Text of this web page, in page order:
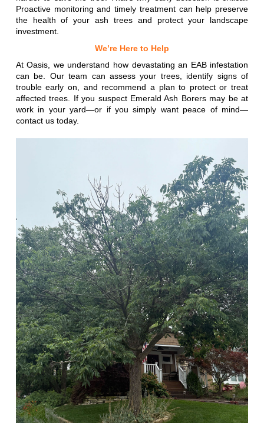
Proactive monitoring and timely treatment can help preserve
the health of your ash trees and protect your landscape
investment.
We’re Here to Help
At Oasis, we understand how devastating an EAB infestation
can be. Our team can assess your trees, identify signs of
trouble early on, and recommend a plan to protect or treat
affected trees. If you suspect Emerald Ash Borers may be at
work in your yard—or if you simply want peace of mind—
contact us today.